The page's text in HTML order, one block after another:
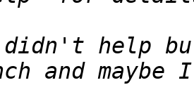
help
and